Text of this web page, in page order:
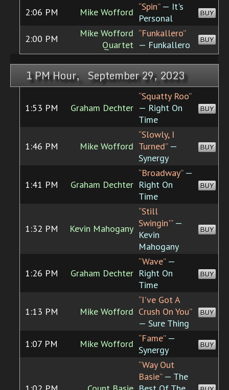
2:06 PM Mike Wofford “Spin”— It's
Personal
BUY
2:00 PM
Mike Wofford
Quartet
“Funkallero”
— Funkallero
BUY
1 PM Hour, September 29, 2023
1:53 PM Graham Dechter
“Squatty Roo”
— Right On
Time
BUY
1:46 PM Mike Wofford
“Slowly, I
Turned”—
Synergy
BUY
1:41 PM Graham Dechter
“Broadway”—
Right On
Time
BUY
1:32 PM Kevin Mahogany
“Still
Swingin'”—
Kevin
Mahogany
BUY
1:26 PM Graham Dechter
“Wave”—
Right On
Time
BUY
1:13 PM Mike Wofford
“I've Got A
Crush On You”
— Sure Thing
BUY
1:07 PM Mike Wofford “Fame”—
Synergy
BUY
“Way Out
Basie”— The